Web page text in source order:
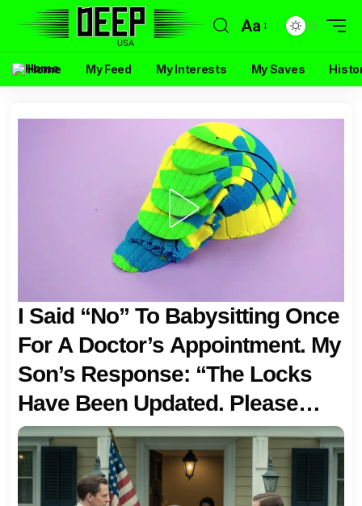
Aa
Home My Feed My Interests My Saves
I Said “No” To Babysitting Once
For A Doctor’s Appointment. My
Son’s Response: “The Locks
Have Been Updated. Please
Don’t Come By Right Now.” So I
Came Back A Week Later…
With A Realtor To Sell The Very